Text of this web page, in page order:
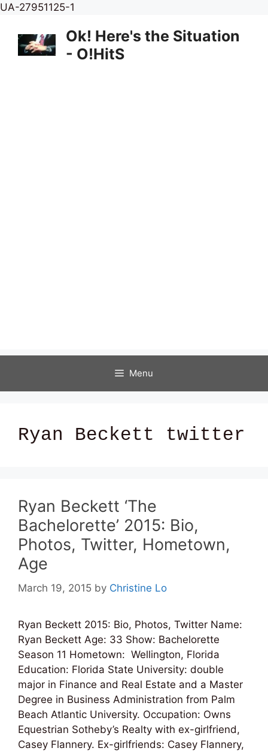
UA-27951125-1
content
Ok! Here's the Situation
- O!HitS
Menu
Ryan Beckett twitter
Ryan Beckett ‘The
Bachelorette’ 2015: Bio,
Photos, Twitter, Hometown,
Age
March 19, 2015 by Christine Lo
Ryan Beckett 2015: Bio, Photos, Twitter Name:
Ryan Beckett Age: 33 Show: Bachelorette
Season 11 Hometown: Wellington, Florida
Education: Florida State University: double
major in Finance and Real Estate and a Master
Degree in Business Administration from Palm
Beach Atlantic University. Occupation: Owns
Equestrian Sotheby’s Realty with ex-girlfriend,
Casey Flannery. Ex-girlfriends: Casey Flannery,